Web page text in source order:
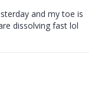
and my toe is
dissolving fast lol